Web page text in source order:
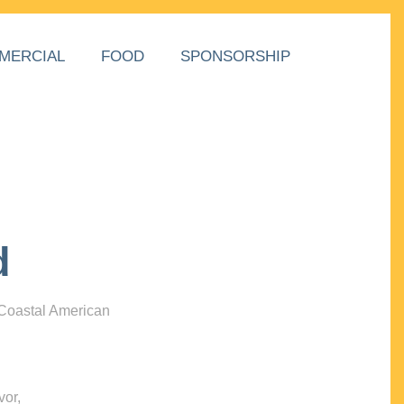
FOOD SPONSORSHIP
American